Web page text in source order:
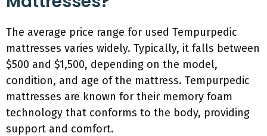
The average price range for used Tempurpedic
mattresses varies widely. Typically, it falls between
$500 and $1,500, depending on the model,
condition, and age of the mattress. Tempurpedic
mattresses are known for their memory foam
technology that conforms to the body, providing
support and comfort.